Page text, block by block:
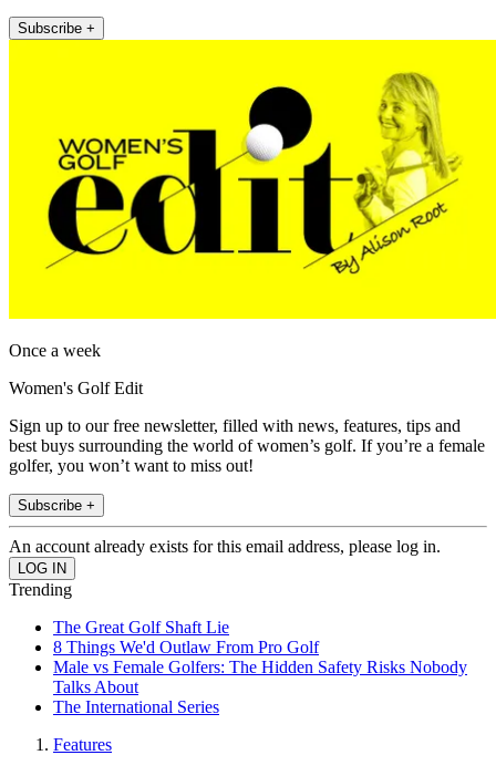
Subscribe +
Once a week
Women's Golf Edit
Sign up to our free newsletter, filled with news, features, tips and
best buys surrounding the world of women’s golf. If you’re a female
golfer, you won’t want to miss out!
Subscribe +
An account already exists for this email address, please log in.
Trending
The Great Golf Shaft Lie
8 Things We'd Outlaw From Pro Golf
Male vs Female Golfers: The Hidden Safety Risks Nobody
Talks About
The International Series
Features